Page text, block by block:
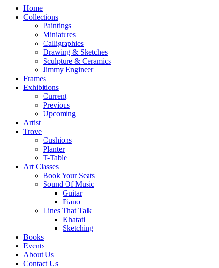
Home
Collections
Paintings
Miniatures
Calligraphies
Drawing & Sketches
Sculpture & Ceramics
Jimmy Engineer
Frames
Exhibitions
Current
Previous
Upcoming
Artist
Trove
Cushions
Planter
T-Table
Art Classes
Book Your Seats
Sound Of Music
Guitar
Piano
Lines That Talk
Khatati
Sketching
Books
Events
About Us
Contact Us